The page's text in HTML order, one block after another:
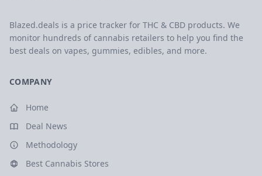
Blazed.deals is a price tracker for THC & CBD products. We
monitor hundreds of cannabis retailers to help you find the
best deals on vapes, gummies, edibles, and more.
COMPANY
Home
Deal News
Methodology
Best Cannabis Stores